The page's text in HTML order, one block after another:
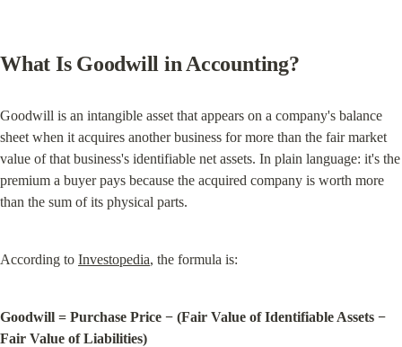
What Is Goodwill in Accounting?
Goodwill is an intangible asset that appears on a company's balance
sheet when it acquires another business for more than the fair market
value of that business's identifiable net assets. In plain language: it's the
premium a buyer pays because the acquired company is worth more
than the sum of its physical parts.
According to Investopedia, the formula is:
Goodwill = Purchase Price − (Fair Value of Identifiable Assets −
Fair Value of Liabilities)